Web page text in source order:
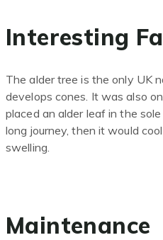
Interesting
The alder tree is the only UK
develops cones. It was also
placed an alder leaf in the
long journey then it would
swelling.
Maintenance